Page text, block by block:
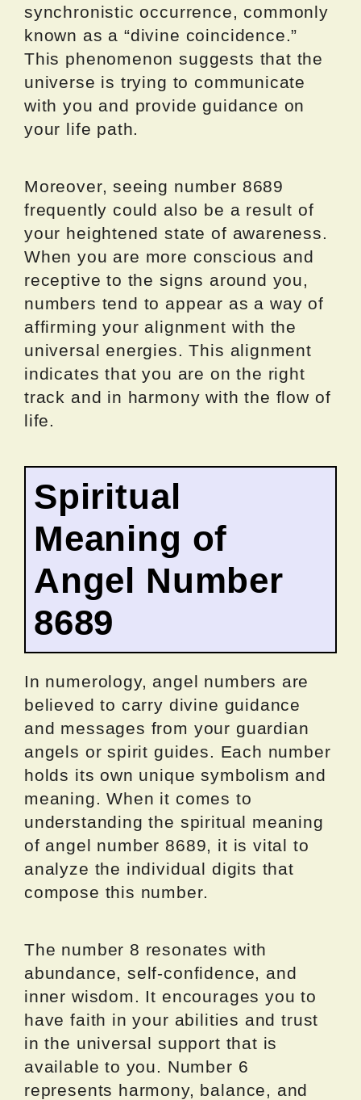
synchronistic occurrence, commonly
known as a “divine coincidence.”
This phenomenon suggests that the
universe is trying to communicate
with you and provide guidance on
your life path.
Moreover, seeing number 8689
frequently could also be a result of
your heightened state of awareness.
When you are more conscious and
receptive to the signs around you,
numbers tend to appear as a way of
affirming your alignment with the
universal energies. This alignment
indicates that you are on the right
track and in harmony with the flow of
life.
Spiritual
Meaning of
Angel Number
8689
In numerology, angel numbers are
believed to carry divine guidance
and messages from your guardian
angels or spirit guides. Each number
holds its own unique symbolism and
meaning. When it comes to
understanding the spiritual meaning
of angel number 8689, it is vital to
analyze the individual digits that
compose this number.
The number 8 resonates with
abundance, self-confidence, and
inner wisdom. It encourages you to
have faith in your abilities and trust
in the universal support that is
available to you. Number 6
represents harmony, balance, and